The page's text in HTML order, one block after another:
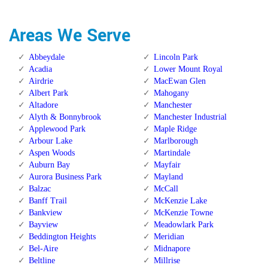
Areas We Serve
Abbeydale
Acadia
Airdrie
Albert Park
Altadore
Alyth & Bonnybrook
Applewood Park
Arbour Lake
Aspen Woods
Auburn Bay
Aurora Business Park
Balzac
Banff Trail
Bankview
Bayview
Beddington Heights
Bel-Aire
Beltline
Lincoln Park
Lower Mount Royal
MacEwan Glen
Mahogany
Manchester
Manchester Industrial
Maple Ridge
Marlborough
Martindale
Mayfair
Mayland
McCall
McKenzie Lake
McKenzie Towne
Meadowlark Park
Meridian
Midnapore
Millrise